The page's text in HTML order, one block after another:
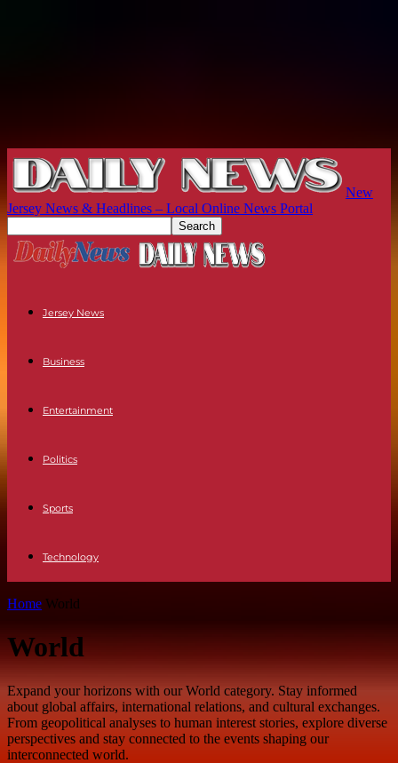
New
Jersey News & Headlines – Local Online News Portal
Jersey News
Business
Entertainment
Politics
Sports
Technology
Home World
World
Expand your horizons with our World category. Stay informed
about global affairs, international relations, and cultural exchanges.
From geopolitical analyses to human interest stories, explore diverse
perspectives and stay connected to the events shaping our
interconnected world.